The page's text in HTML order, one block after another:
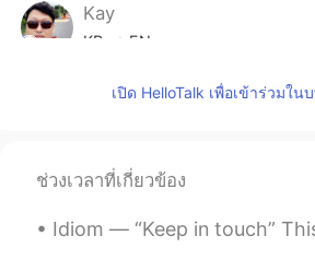
Kay
KR EN
The taste of 맛동산 is
England. 1 of my
YourKRaunty
Can't believe your friend
เปิด HelloTalk เพื่อเข้าร่วมใ
ช่วงเวลาที่เกี่ยวข้อง
Idiom — “Keep in touch” This one is very simple and common so you